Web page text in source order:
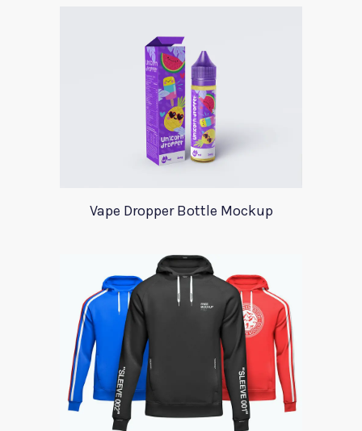
Vape Dropper Bottle Mockup